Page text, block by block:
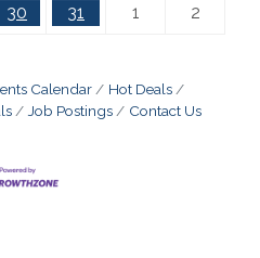
30 31 1 2
Calendar
Hot Deals
Job Postings Contact Us